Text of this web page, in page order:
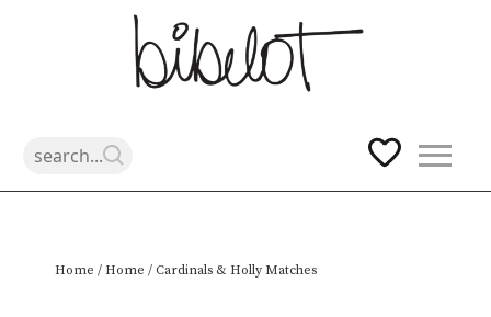
Home / Home / Cardinals & Holly Matches